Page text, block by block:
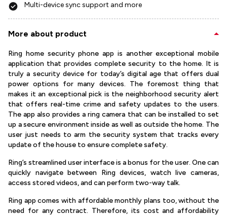
Multi-device sync support and more
More about product
Ring home security phone app is another exceptional mobile
application that provides complete security to the home. It is
truly a security device for today’s digital age that offers dual
power options for many devices. The foremost thing that
makes it an exceptional pick is the neighborhood security alert
that offers real-time crime and safety updates to the users.
The app also provides a ring camera that can be installed to set
up a secure environment inside as well as outside the home. The
user just needs to arm the security system that tracks every
update of the house to ensure complete safety.
Ring’s streamlined user interface is a bonus for the user. One can
quickly navigate between Ring devices, watch live cameras,
access stored videos, and can perform two-way talk.
Ring app comes with affordable monthly plans too, without the
need for any contract. Therefore, its cost and affordability